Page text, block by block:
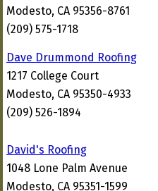
Modesto, CA 95356-8761
(209) 575-1718
Dave Drummond Roofing
1217 College Court
Modesto, CA 95350-4933
(209) 526-1894
David's Roofing
1048 Lone Palm Avenue
Modesto, CA 95351-1599